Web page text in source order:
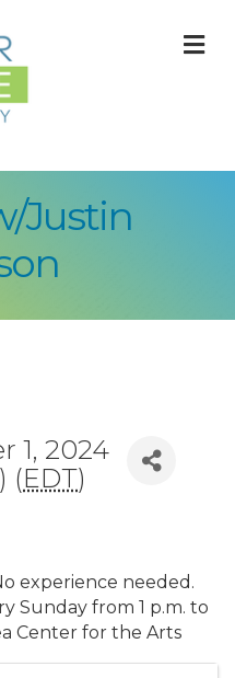
Justin
1, 2024
(EDT)
experience needed.
Sunday from 1 p.m. to
Center for the Arts